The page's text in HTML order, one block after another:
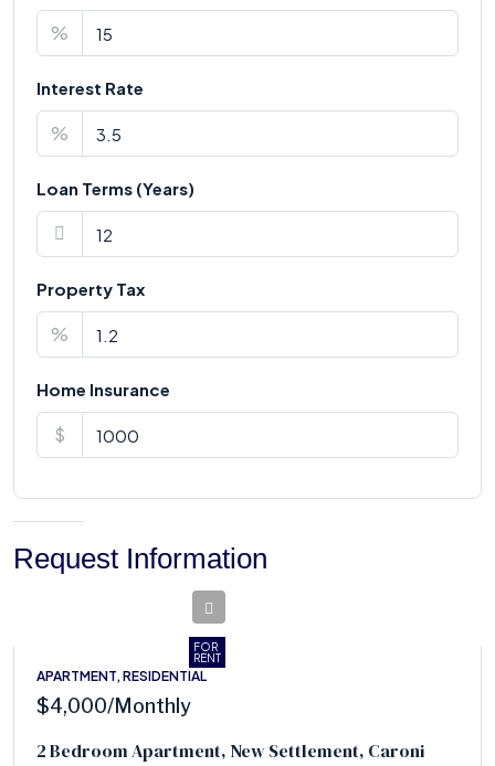
%
Interest Rate
%
Loan Terms (Years)
Property Tax
%
Home Insurance
$
Request Information
FOR
RENT
APARTMENT, RESIDENTIAL
$4,000/Monthly
2 Bedroom Apartment, New Settlement, Caroni